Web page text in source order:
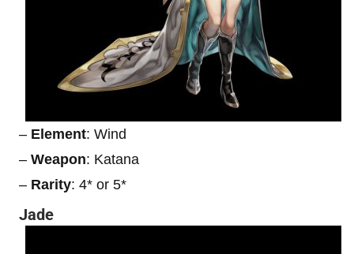
– Element: Wind
– Weapon: Katana
– Rarity: 4* or 5*
Jade